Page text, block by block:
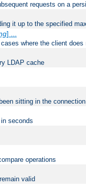
requests on a
it up to the specified
] ...
where the client
LDAP cache
sitting in the
seconds
operations
valid